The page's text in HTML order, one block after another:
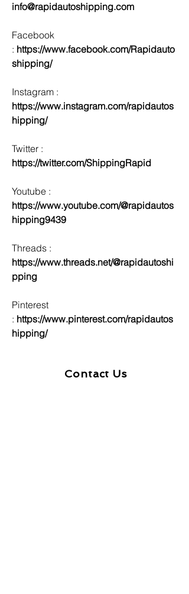
info@rapidautoshipping.com
Facebook
: https://www.facebook.com/Rapidauto
shipping/
Instagram :
https://www.instagram.com/rapidautos
hipping/
Twitter :
https://twitter.com/ShippingRapid
Youtube :
https://www.youtube.com/@rapidautos
hipping9439
Threads :
https://www.threads.net/@rapidautoshi
pping
Pinterest
: https://www.pinterest.com/rapidautos
hipping/
Contact Us